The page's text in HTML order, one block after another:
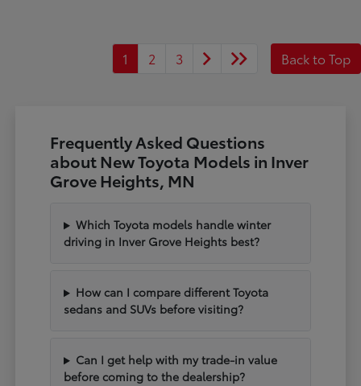
1 2 3 Back to Top
Frequently Asked Questions
about New Toyota Models in Inver
Grove Heights, MN
Which Toyota models handle winter
driving in Inver Grove Heights best?
How can I compare different Toyota
sedans and SUVs before visiting?
Can I get help with my trade-in value
before coming to the dealership?